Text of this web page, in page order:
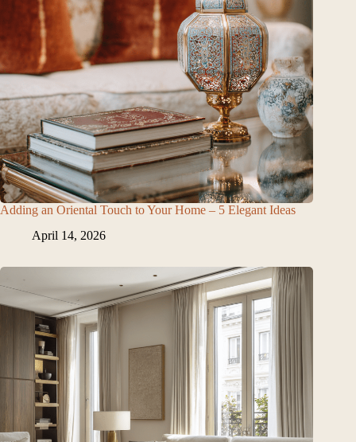
Adding an Oriental Touch to Your Home – 5 Elegant Ideas
April 14, 2026